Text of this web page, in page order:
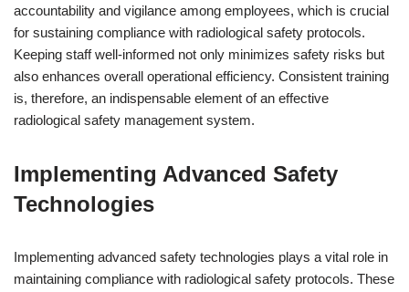
accountability and vigilance among employees, which is crucial
for sustaining compliance with radiological safety protocols.
Keeping staff well-informed not only minimizes safety risks but
also enhances overall operational efficiency. Consistent training
is, therefore, an indispensable element of an effective
radiological safety management system.
Implementing Advanced Safety
Technologies
Implementing advanced safety technologies plays a vital role in
maintaining compliance with radiological safety protocols. These